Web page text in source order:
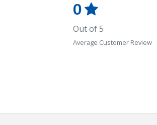
0
Out of 5
Average Customer Review